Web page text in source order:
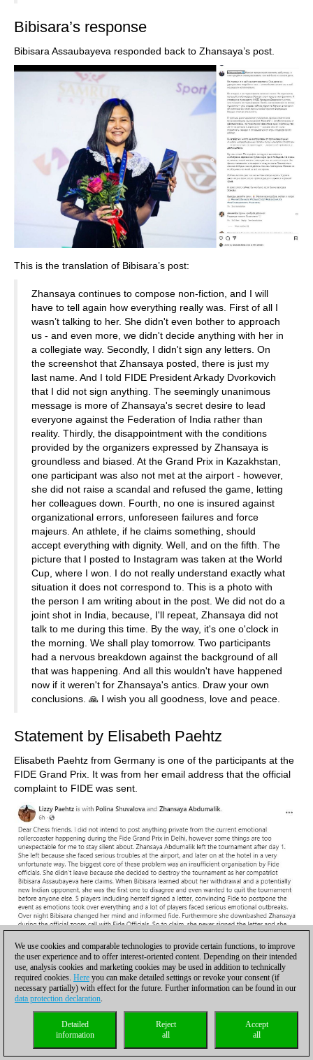
Bibisara’s response
Bibisara Assaubayeva responded back to Zhansaya’s post.
This is the translation of Bibisara’s post:
Zhansaya continues to compose non-fiction, and I will
have to tell again how everything really was. First of all I
wasn’t talking to her. She didn't even bother to approach
us - and even more, we didn't decide anything with her in
a collegiate way. Secondly, I didn't sign any letters. On
the screenshot that Zhansaya posted, there is just my
last name. And I told FIDE President Arkady Dvorkovich
that I did not sign anything. The seemingly unanimous
message is more of Zhansaya's secret desire to lead
everyone against the Federation of India rather than
reality. Thirdly, the disappointment with the conditions
provided by the organizers expressed by Zhansaya is
groundless and biased. At the Grand Prix in Kazakhstan,
one participant was also not met at the airport - however,
she did not raise a scandal and refused the game, letting
her colleagues down. Fourth, no one is insured against
organizational errors, unforeseen failures and force
majeurs. An athlete, if he claims something, should
accept everything with dignity. Well, and on the fifth. The
picture that I posted to Instagram was taken at the World
Cup, where I won. I do not really understand exactly what
situation it does not correspond to. This is a photo with
the person I am writing about in the post. We did not do a
joint shot in India, because, I'll repeat, Zhansaya did not
talk to me during this time. By the way, it's one o'clock in
the morning. We shall play tomorrow. Two participants
had a nervous breakdown against the background of all
that was happening. And all this wouldn't have happened
now if it weren't for Zhansaya's antics. Draw your own
conclusions. 🙏 I wish you all goodness, love and peace.
Statement by Elisabeth Paehtz
Elisabeth Paehtz from Germany is one of the participants at the
FIDE Grand Prix. It was from her email address that the official
complaint to FIDE was sent.
We use cookies and comparable technologies to provide certain functions, to improve
the user experience and to offer interest-oriented content. Depending on their intended
use, analysis cookies and marketing cookies may be used in addition to technically
required cookies. Here you can make detailed settings or revoke your consent (if
necessary partially) with effect for the future. Further information can be found in our
data protection declaration.
Accept
all
Reject
all
Detailed
information